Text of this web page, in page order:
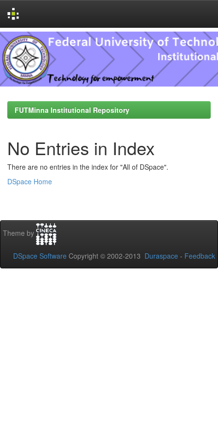
Skip
navigation
FUTMinna Institutional Repository
No Entries in Index
There are no entries in the index for "All of DSpace".
DSpace Home
Theme by
DSpace Software Copyright © 2002-2013 Duraspace - Feedback